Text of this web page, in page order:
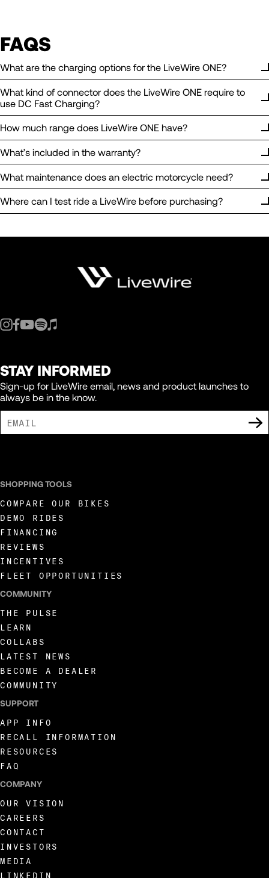
FAQS
What are the charging options for the LiveWire ONE?
What kind of connector does the LiveWire ONE require to
use DC Fast Charging?
How much range does LiveWire ONE have?
What’s included in the warranty?
What maintenance does an electric motorcycle need?
Where can I test ride a LiveWire before purchasing?
STAY INFORMED
Sign-up for LiveWire email, news and product launches to
always be in the know.
SHOPPING TOOLS
COMPARE OUR BIKES
DEMO RIDES
FINANCING
REVIEWS
INCENTIVES
FLEET OPPORTUNITIES
COMMUNITY
THE PULSE
LEARN
COLLABS
LATEST NEWS
BECOME A DEALER
COMMUNITY
SUPPORT
APP INFO
RECALL INFORMATION
RESOURCES
FAQ
COMPANY
OUR VISION
CAREERS
CONTACT
INVESTORS
MEDIA
LINKEDIN